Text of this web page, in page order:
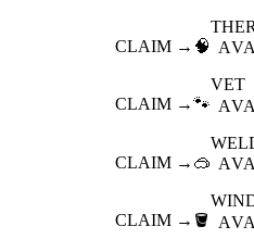
CLAIM → 🧠
CLAIM →🐾
VET
CLAIM → 🥽
CLAIM → 🪣